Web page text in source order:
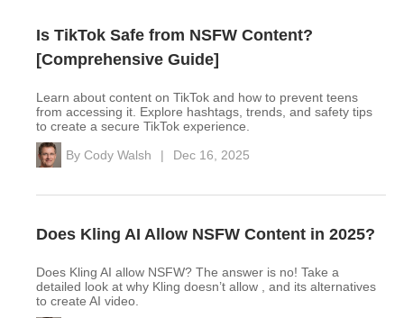
Is TikTok Safe from NSFW Content?
[Comprehensive Guide]
Learn about content on TikTok and how to prevent teens
from accessing it. Explore hashtags, trends, and safety tips
to create a secure TikTok experience.
By Cody Walsh | Dec 16, 2025
Does Kling AI Allow NSFW Content in 2025?
Does Kling AI allow NSFW? The answer is no! Take a
detailed look at why Kling doesn’t allow , and its alternatives
to create AI video.